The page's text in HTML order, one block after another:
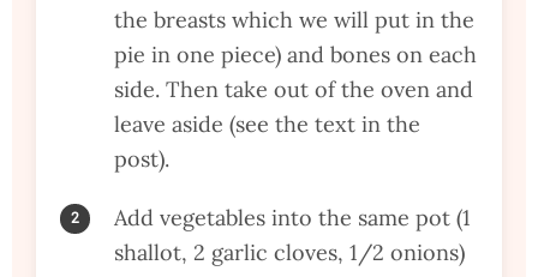
the breasts which we will put in the
pie in one piece) and bones on each
side. Then take out of the oven and
leave aside (see the text in the
post).
Add vegetables into the same pot (1
shallot, 2 garlic cloves, 1/2 onions)